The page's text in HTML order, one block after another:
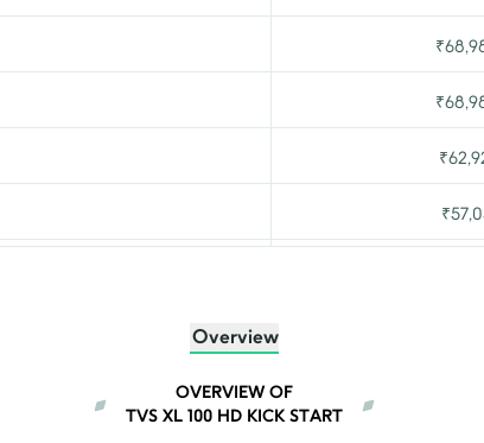
₹
₹
₹
₹
Overview
OVERVIEW OF
TVS XL 100 HD KICK START